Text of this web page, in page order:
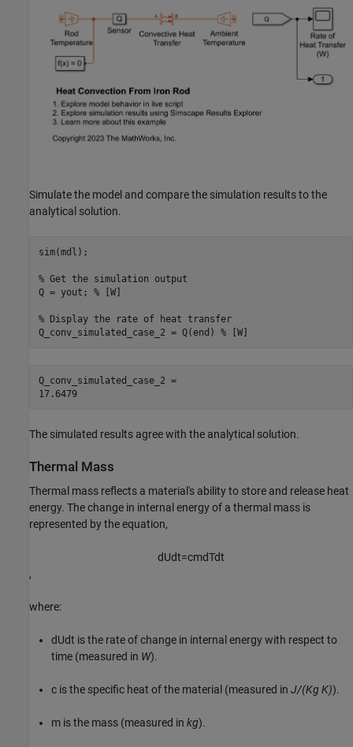
Simulate the model and compare the simulation results to the
analytical solution.
sim(mdl);
% Get the simulation output
Q = yout; % [W]
% Display the rate of heat transfer
Q_conv_simulated_case_2 = Q(end) % [W]
Q_conv_simulated_case_2 =
17.6479
The simulated results agree with the analytical solution.
Thermal Mass
Thermal mass reflects a material's ability to store and release heat
energy. The change in internal energy of a thermal mass is
represented by the equation,
dUdt=cmdTdt
,
where:
dUdt is the rate of change in internal energy with respect to
time (measured in W).
c is the specific heat of the material (measured in J/(Kg K)).
m is the mass (measured in kg).